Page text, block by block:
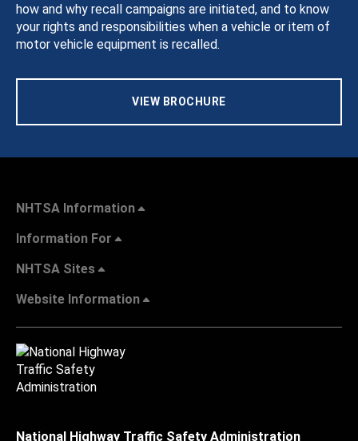
how and why recall campaigns are initiated, and to know
your rights and responsibilities when a vehicle or item of
motor vehicle equipment is recalled.
VIEW BROCHURE
NHTSA Information
Information For
NHTSA Sites
Website Information
National Highway Traffic Safety Administration